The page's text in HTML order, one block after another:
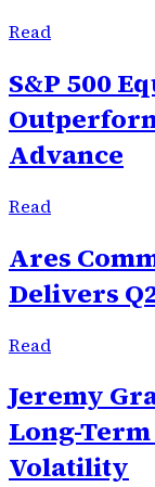
Read
S&P 500
Advance
Read
Ares
Delivers
Read
Jeremy
Long-
Volatility